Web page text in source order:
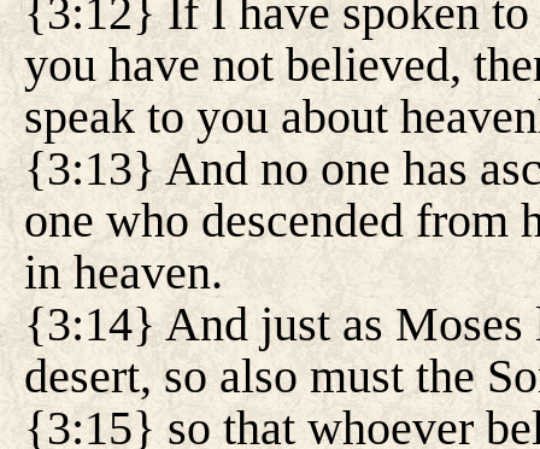
{3:12} If I have spoken to
you have not believed,
speak to you about
{3:13} And no one has
one who descended from
in heaven.
{3:14} And just as Moses
desert, so also must the
{3:15} so that whoever